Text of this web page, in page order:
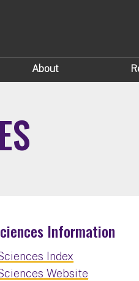
About
Information
Index
Website